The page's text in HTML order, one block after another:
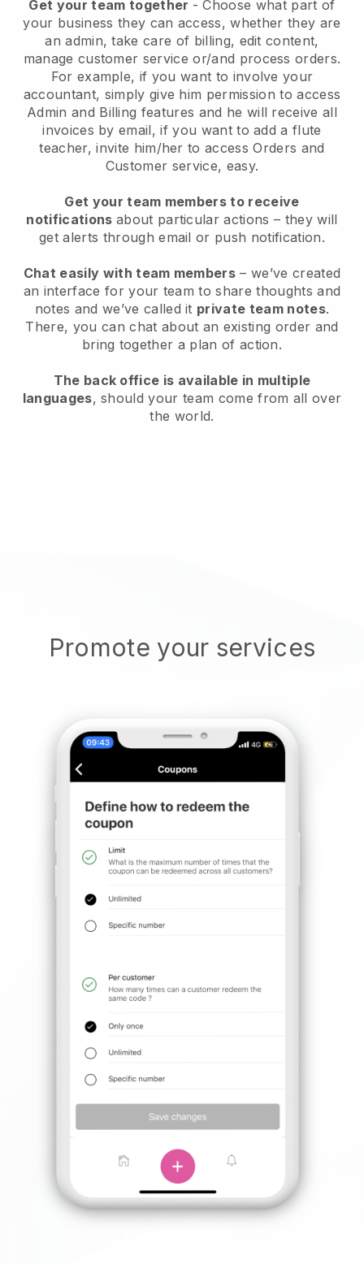
Get your team together - Choose what part of
your business they can access, whether they are
an admin, take care of billing, edit content,
manage customer service or/and process orders.
For example, if you want to involve your
accountant, simply give him permission to access
Admin and Billing features and he will receive all
invoices by email, if you want to add a flute
teacher, invite him/her to access Orders and
Customer service, easy.
Get your team members to receive
notifications about particular actions – they will
get alerts through email or push notification.
Chat easily with team members – we’ve created
an interface for your team to share thoughts and
notes and we’ve called it private team notes.
There, you can chat about an existing order and
bring together a plan of action.
The back office is available in multiple
languages, should your team come from all over
the world.
Promote your services